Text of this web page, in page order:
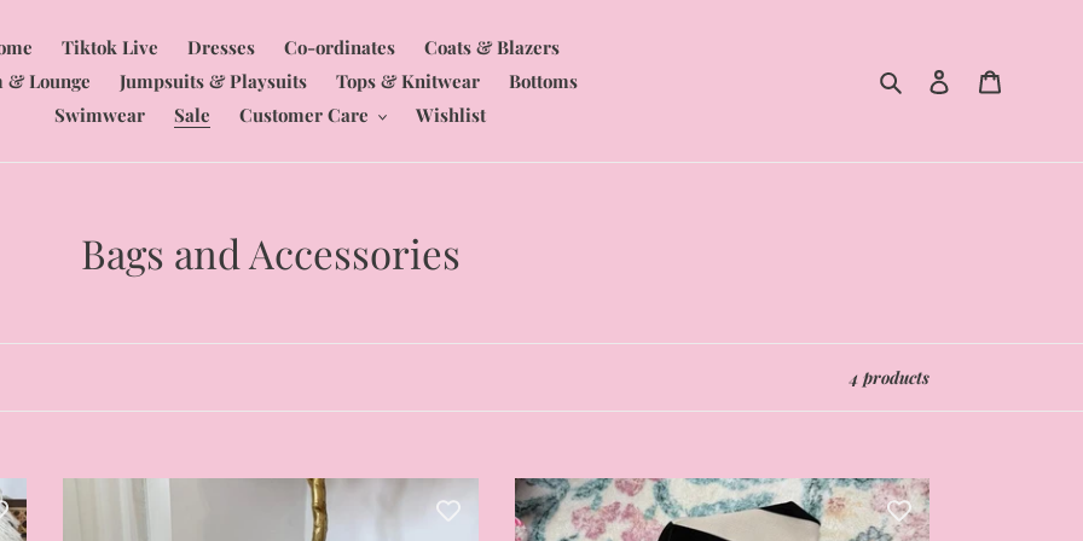
Tiktok Live Dresses Co-ordinates
Coats & Blazers
& Lounge
Jumpsuits & Playsuits Tops & Knitwear
Bottoms
Swimwear
Sale Customer Care Wishlist
Search Log in
C
l
c
Bags and Accessories
4 products
Funky
Premium